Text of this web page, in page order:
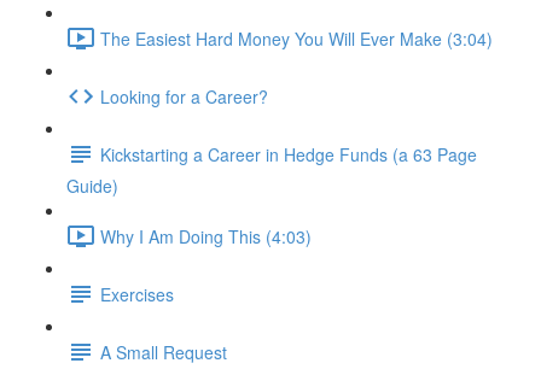
The Easiest Hard Money You Will Ever Make (3:04)
Looking for a Career?
Kickstarting a Career in Hedge Funds (a 63 Page
Guide)
Why I Am Doing This (4:03)
Exercises
A Small Request